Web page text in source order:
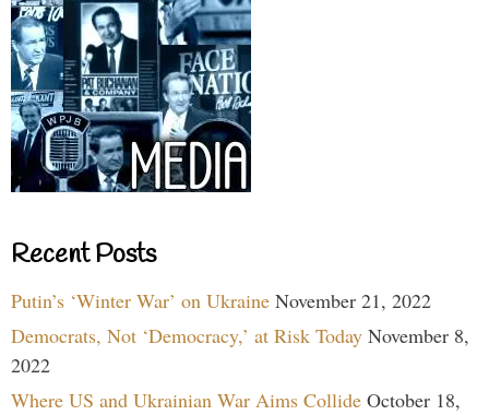
Recent Posts
Putin’s ‘Winter War’ on Ukraine November 21, 2022
Democrats, Not ‘Democracy,’ at Risk Today November 8,
2022
Where US and Ukrainian War Aims Collide October 18,